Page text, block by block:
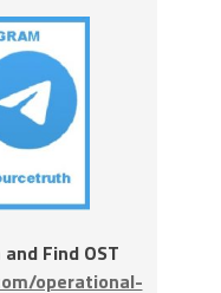
Find OST
operational-